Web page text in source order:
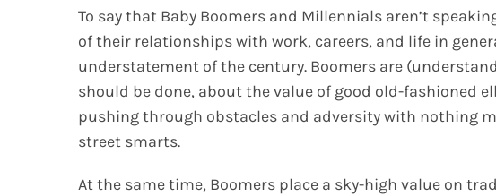
To say that Baby Boomers and Millennials aren’t
of their relationships with work, careers, and life in
understatement of the century. Boomers are
should be done, about the value of good old-fashioned
pushing through obstacles and adversity with nothing
street smarts.
At the same time, Boomers place a sky-high value on